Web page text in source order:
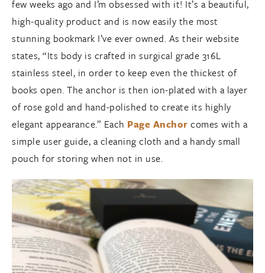
few weeks ago and I’m obsessed with it! It’s a beautiful,
high-quality product and is now easily the most
stunning bookmark I’ve ever owned. As their website
states, “Its body is crafted in surgical grade 316L
stainless steel, in order to keep even the thickest of
books open. The anchor is then ion-plated with a layer
of rose gold and hand-polished to create its highly
elegant appearance.” Each Page Anchor comes with a
simple user guide, a cleaning cloth and a handy small
pouch for storing when not in use.